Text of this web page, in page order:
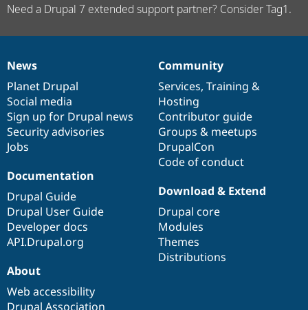
Need a Drupal 7 extended support partner? Consider Tag1.
News
items
News
Planet Drupal
Social media
Sign up for Drupal news
Security advisories
Jobs
Our
community
Community
Services, Training &
Hosting
Contributor guide
Groups & meetups
DrupalCon
Code of conduct
Documentation
Documentation
Drupal Guide
Drupal User Guide
Developer docs
API.Drupal.org
Drupal
code
base
Download & Extend
Drupal core
Modules
Themes
Distributions
Governance
of
community
About
Web accessibility
Drupal Association